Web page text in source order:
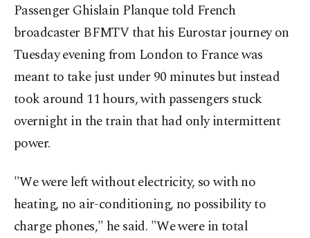
Passenger Ghislain Planque told French
broadcaster BFMTV that his Eurostar journey on
Tuesday evening from London to France was
meant to take just under 90 minutes but instead
took around 11 hours, with passengers stuck
overnight in the train that had only intermittent
power.
"We were left without electricity, so with no
heating, no air-conditioning, no possibility to
charge phones," he said. "We were in total